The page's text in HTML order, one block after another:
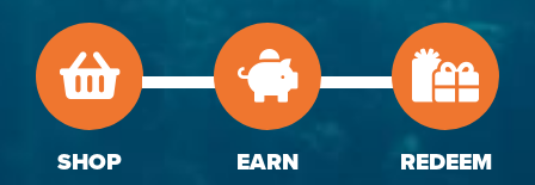
SHOP EARN REDEEM